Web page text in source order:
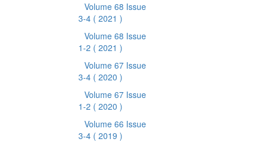
Volume 68 Issue
3-4 ( 2021 )
Volume 68 Issue
1-2 ( 2021 )
Volume 67 Issue
3-4 ( 2020 )
Volume 67 Issue
1-2 ( 2020 )
Volume 66 Issue
3-4 ( 2019 )